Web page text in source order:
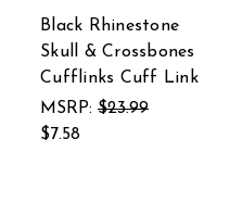
Black Rhinestone
Skull & Crossbones
Cufflinks Cuff Link
MSRP: $23.99
$7.58